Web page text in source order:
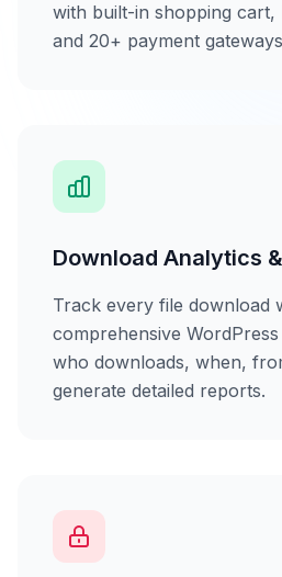
with built-in shopping cart,
and 20+ payment
Download Analytics
Track every file download
comprehensive
who downloads, when,
generate detailed reports.